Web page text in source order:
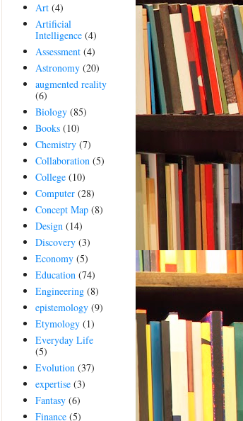
Art (4)
Artificial
Intelligence (4)
Assessment (4)
Astronomy (20)
augmented reality
(6)
Biology (85)
Books (10)
Chemistry (7)
Collaboration (5)
College (10)
Computer (28)
Concept Map (8)
Design (14)
Discovery (3)
Economy (5)
Education (74)
Engineering (8)
epistemology (9)
Etymology (1)
Everyday Life
(5)
Evolution (37)
expertise (3)
Fantasy (6)
Finance (5)